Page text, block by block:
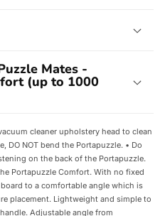
Mates -
(up to 1000
cleaner upholstery head to clean
DO NOT bend the Portapuzzle. • Do
on the back of the Portapuzzle.
Portapuzzle Comfort. With no fixed
to a comfortable angle which is
placement. Lightweight and simple to
Adjustable angle from